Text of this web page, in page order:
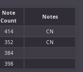
Note
Count
Notes
414
CN
352
CN
384
398